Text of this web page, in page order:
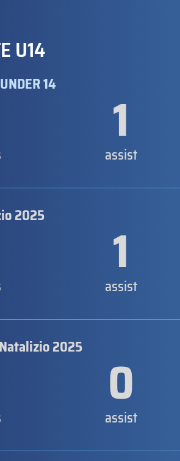
U14
14 1
assist
2025 1
assist
2025 0
assist